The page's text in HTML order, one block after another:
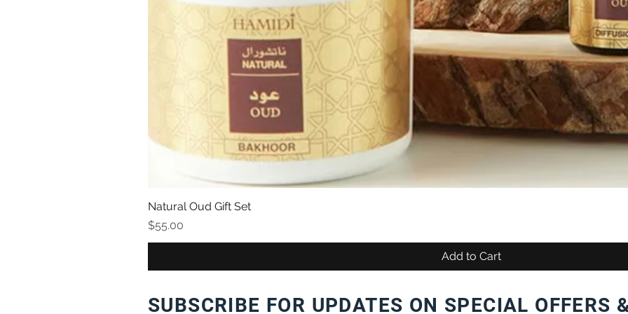
Natural Oud Gift Set
Price
$55.00
Add to Cart
SUBSCRIBE FOR UPDATES ON SPECIAL OFFERS